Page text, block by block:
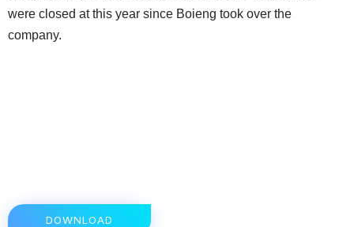
were closed at this year since Boieng took over the
company.
DOWNLOAD